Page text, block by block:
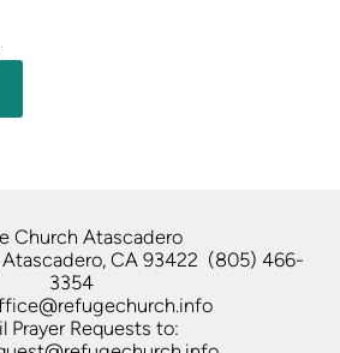
Church Atascadero
CA 93422  (805) 466-
3354
Prayer Requests to: